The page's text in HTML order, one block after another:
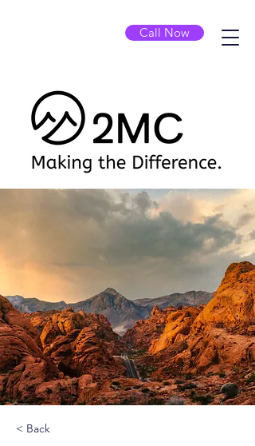
Call Now
< Back